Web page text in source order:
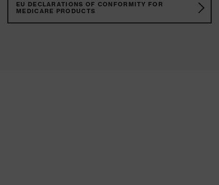
EU DECLARATIONS OF CONFORMITY FOR
MEDICARE PRODUCTS